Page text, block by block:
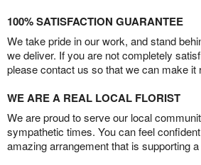
100% SATISFACTION GUARANTEE
We take pride in our work, and stand
we deliver. If you are not completely
please contact us so that we can make it
WE ARE A REAL LOCAL FLORIST
We are proud to serve our local
sympathetic times. You can feel
amazing arrangement that is supporting